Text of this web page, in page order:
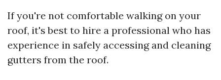
If you're not comfortable walking on your
roof, it's best to hire a professional who has
experience in safely accessing and cleaning
gutters from the roof.